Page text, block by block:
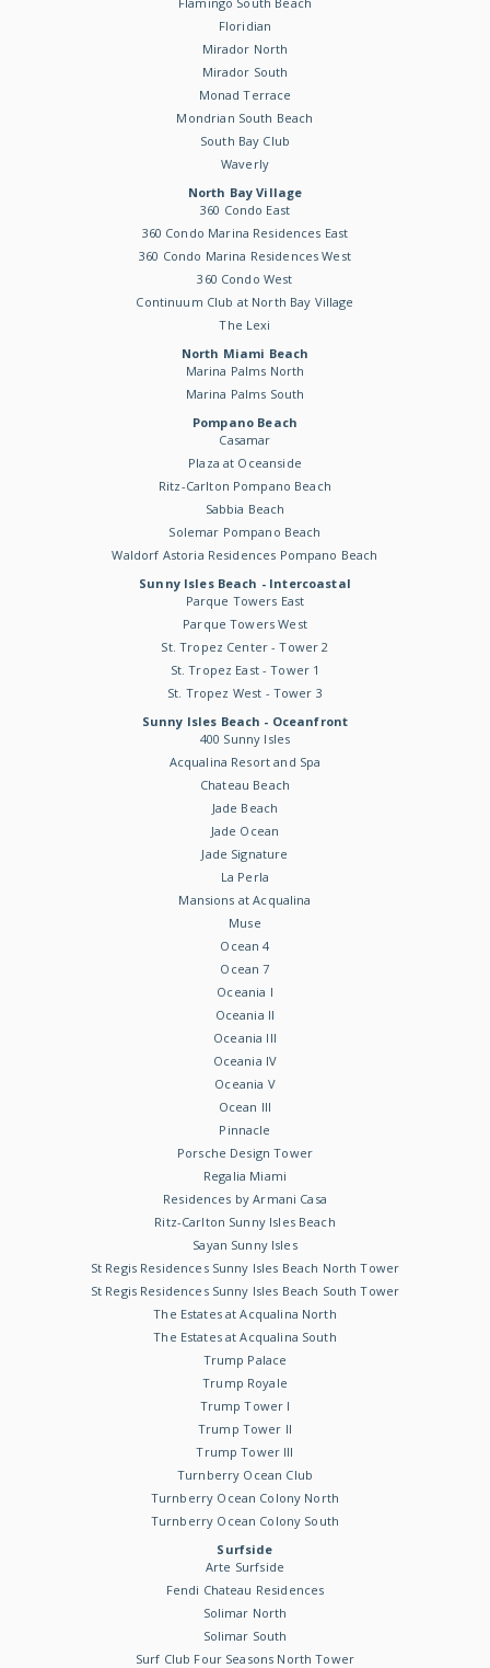
Floridian
Mirador North
Mirador South
Monad Terrace
Mondrian South Beach
South Bay Club
Waverly
North Bay Village
360 Condo East
360 Condo Marina Residences East
360 Condo Marina Residences West
360 Condo West
Continuum Club at North Bay Village
The Lexi
North Miami Beach
Marina Palms North
Marina Palms South
Pompano Beach
Casamar
Plaza at Oceanside
Ritz-Carlton Pompano Beach
Sabbia Beach
Solemar Pompano Beach
Waldorf Astoria Residences Pompano Beach
Sunny Isles Beach - Intercoastal
Parque Towers East
Parque Towers West
St. Tropez Center - Tower 2
St. Tropez East - Tower 1
St. Tropez West - Tower 3
Sunny Isles Beach - Oceanfront
400 Sunny Isles
Acqualina Resort and Spa
Chateau Beach
Jade Beach
Jade Ocean
Jade Signature
La Perla
Mansions at Acqualina
Muse
Ocean 4
Ocean 7
Oceania I
Oceania II
Oceania III
Oceania IV
Oceania V
Ocean III
Pinnacle
Porsche Design Tower
Regalia Miami
Residences by Armani Casa
Ritz-Carlton Sunny Isles Beach
Sayan Sunny Isles
St Regis Residences Sunny Isles Beach North Tower
St Regis Residences Sunny Isles Beach South Tower
The Estates at Acqualina North
The Estates at Acqualina South
Trump Palace
Trump Royale
Trump Tower I
Trump Tower II
Trump Tower III
Turnberry Ocean Club
Turnberry Ocean Colony North
Turnberry Ocean Colony South
Surfside
Arte Surfside
Fendi Chateau Residences
Solimar North
Solimar South
Surf Club Four Seasons North Tower